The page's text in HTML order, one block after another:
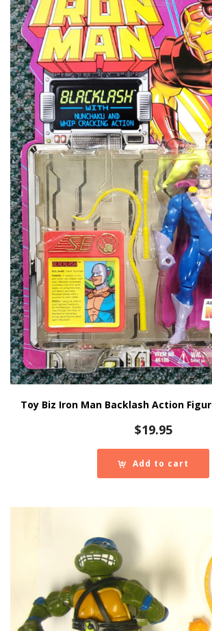
Toy Biz Iron Man Backlash Action
$19.95
Add to cart